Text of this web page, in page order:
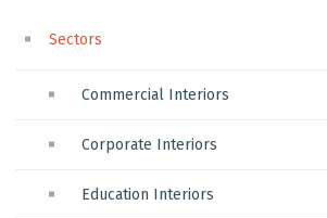
Sectors
Commercial Interiors
Corporate Interiors
Education Interiors